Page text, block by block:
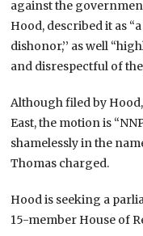
against the
Hood, described it as
dishonor,’’ as well
and disrespectful of the
Although filed by
East, the motion is
shamelessly in the
Thomas charged.
Hood is seeking a
15-member House of